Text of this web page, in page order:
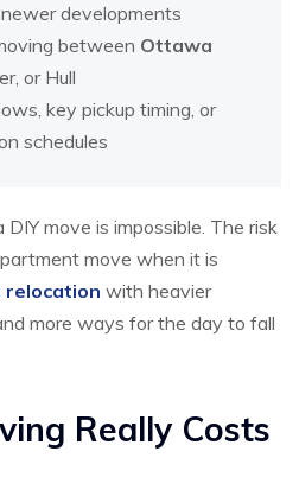
developments
between Ottawa
or Hull
key pickup timing, or
schedules
move is impossible. The risk
move when it is
relocation with heavier
more ways for the day to fall
Really Costs